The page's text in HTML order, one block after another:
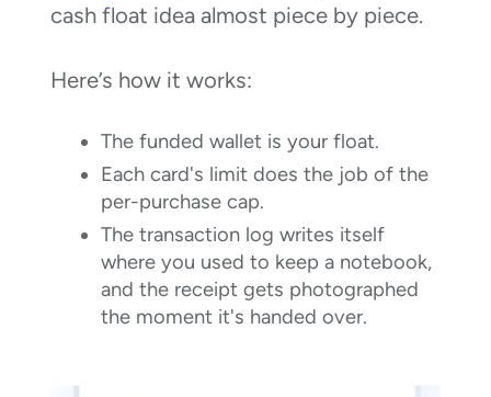
cash float idea almost piece by piece.
Here’s how it works:
The funded wallet is your float.
Each card's limit does the job of the
per-purchase cap.
The transaction log writes itself
where you used to keep a notebook,
and the receipt gets photographed
the moment it's handed over.